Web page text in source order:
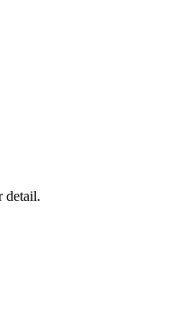
detail.